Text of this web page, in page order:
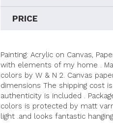
PRICE
Painting: Acrylic on Canvas,
with elements of my home .
colors by W & N 2. Canvas
dimensions The shipping cost
authenticity is included .
colors is protected by matt
light .and looks fantastic